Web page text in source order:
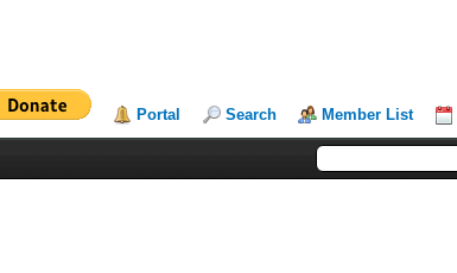
Portal Search Member List